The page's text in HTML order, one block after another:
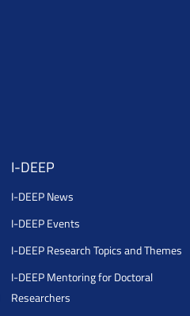
I-DEEP
I-DEEP News
I-DEEP Events
I-DEEP Research Topics and Themes
I-DEEP Mentoring for Doctoral
Researchers